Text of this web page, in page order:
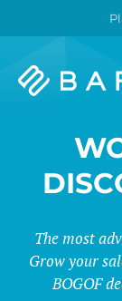
Barn2
The most
Grow your
BOGOF